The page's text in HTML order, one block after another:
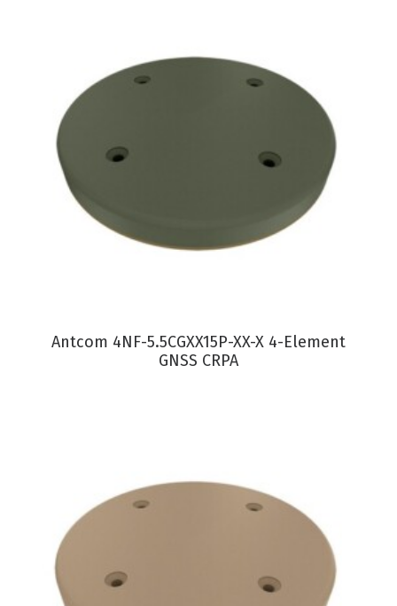
VIEW PRODUCT
Antcom 4NF-5.5CGXX15P-XX-X 4-Element
GNSS CRPA